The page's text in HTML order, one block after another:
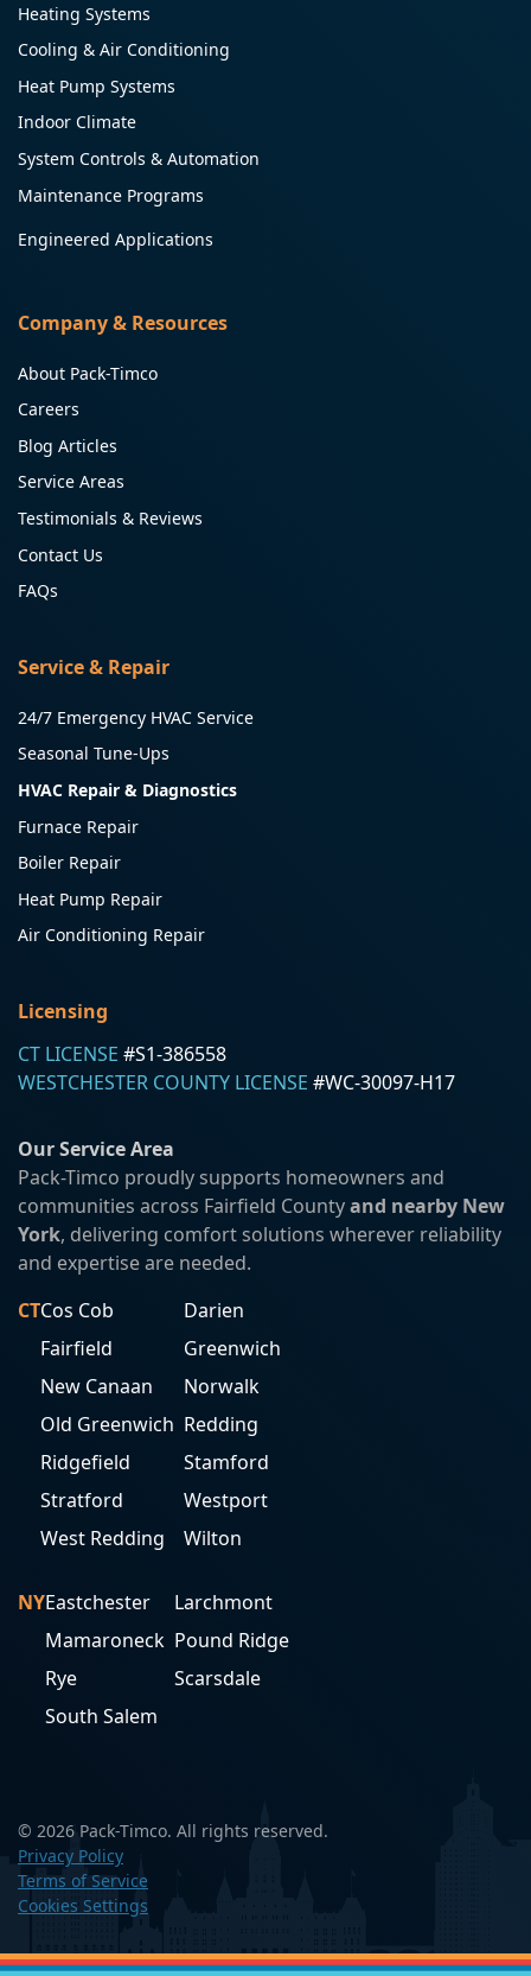
Heating Systems
Cooling & Air Conditioning
Heat Pump Systems
Indoor Climate
System Controls & Automation
Maintenance Programs
Engineered Applications
Company & Resources
About Pack-Timco
Careers
Blog Articles
Service Areas
Testimonials & Reviews
Contact Us
FAQs
Service & Repair
24/7 Emergency HVAC Service
Seasonal Tune-Ups
HVAC Repair & Diagnostics
Furnace Repair
Boiler Repair
Heat Pump Repair
Air Conditioning Repair
Licensing
CT LICENSE #S1-386558
WESTCHESTER COUNTY LICENSE #WC-30097-H17
Our Service Area
Pack-Timco proudly supports homeowners and
communities across Fairfield Countyand nearby New
York, delivering comfort solutions wherever reliability
and expertise are needed.
CTCos Cob
Darien
Fairfield
Greenwich
New Canaan
Norwalk
Old Greenwich Redding
Ridgefield
Stamford
Stratford
Westport
West Redding
Wilton
NYEastchester
Larchmont
Mamaroneck Pound Ridge
Rye
Scarsdale
South Salem
© 2026 Pack-Timco. All rights reserved.
Privacy Policy
Terms of Service
Cookies Settings